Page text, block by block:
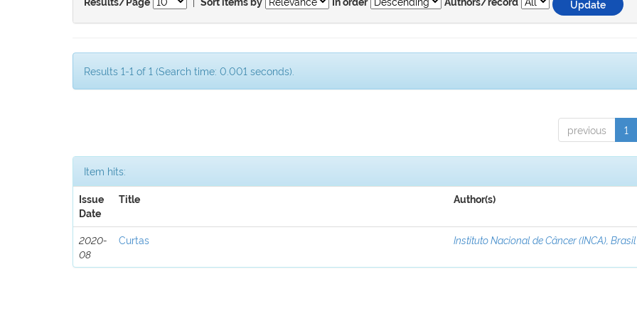
Results/Page Sort items by In order Authors/record
Results 1-1 of 1 (Search time: 0.001 seconds).
previous 1
Item hits:
Issue
Date
Title Author(s)
2020-
08
Curtas Instituto Nacional de Câncer (INCA), Brasil